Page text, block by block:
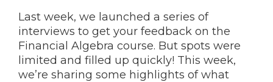
Last week, we launched a series of
interviews to get your feedback on the
Financial Algebra course. But spots were
limited and filled up quickly! This week,
we’re sharing some highlights of what